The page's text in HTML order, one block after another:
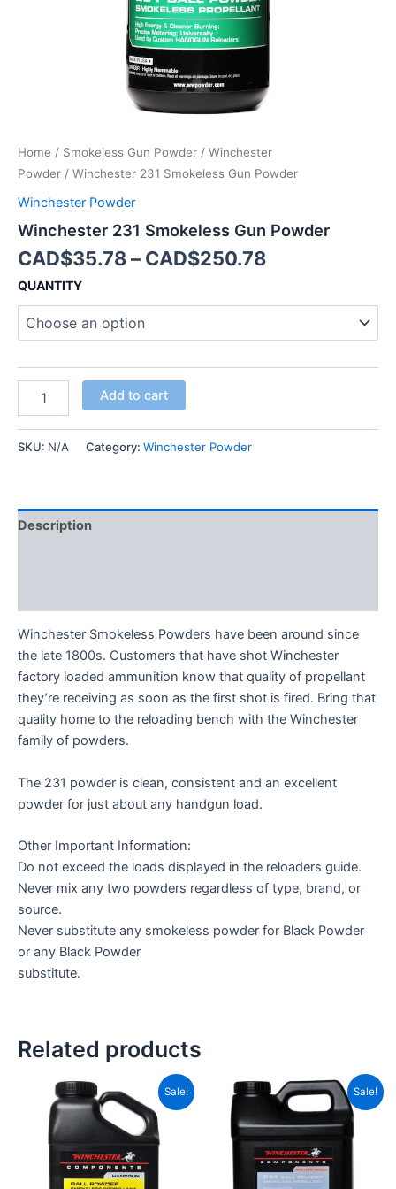
Home / Smokeless Gun Powder / Winchester
Powder / Winchester 231 Smokeless Gun Powder
Winchester Powder
Winchester 231 Smokeless Gun Powder
CAD$35.78– CAD$250.78
QUANTITY
Add to cart
SKU: N/A Category: Winchester Powder
Description
Winchester Smokeless Powders have been around since
the late 1800s. Customers that have shot Winchester
factory loaded ammunition know that quality of propellant
they’re receiving as soon as the first shot is fired. Bring that
quality home to the reloading bench with the Winchester
family of powders.
The 231 powder is clean, consistent and an excellent
powder for just about any handgun load.
Other Important Information:
Do not exceed the loads displayed in the reloaders guide.
Never mix any two powders regardless of type, brand, or
source.
Never substitute any smokeless powder for Black Powder
or any Black Powder
substitute.
Related products
Sale!Price
range:
CAD$40.00
CAD$280.00
This
product
has
Sale!Price
This
product
has